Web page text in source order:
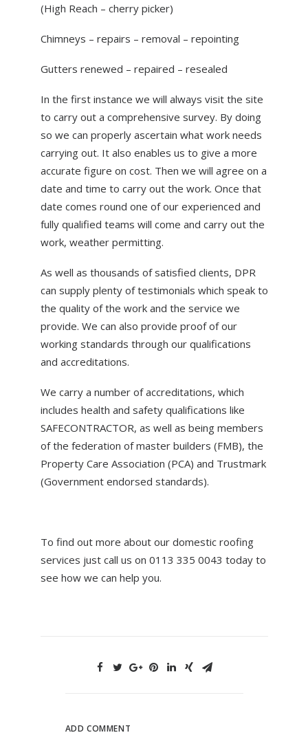
(High Reach – cherry picker)
Chimneys – repairs – removal – repointing
Gutters renewed – repaired – resealed
In the first instance we will always visit the site
to carry out a comprehensive survey. By doing
so we can properly ascertain what work needs
carrying out. It also enables us to give a more
accurate figure on cost. Then we will agree on a
date and time to carry out the work. Once that
date comes round one of our experienced and
fully qualified teams will come and carry out the
work, weather permitting.
As well as thousands of satisfied clients, DPR
can supply plenty of testimonials which speak to
the quality of the work and the service we
provide. We can also provide proof of our
working standards through our qualifications
and accreditations.
We carry a number of accreditations, which
includes health and safety qualifications like
SAFECONTRACTOR, as well as being members
of the federation of master builders (FMB), the
Property Care Association (PCA) and Trustmark
(Government endorsed standards).
To find out more about our domestic roofing
services just call us on 0113 335 0043 today to
see how we can help you.
ADD COMMENT